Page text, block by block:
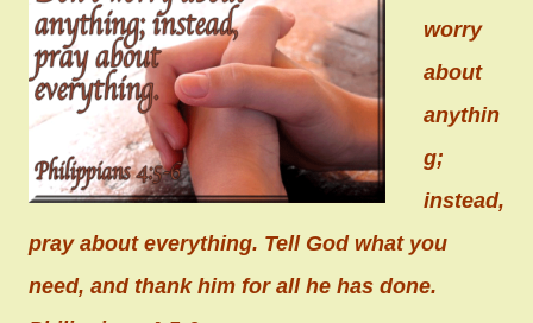
worry
about
anythin
g;
instead,
pray about everything. Tell God what you
need, and thank him for all he has done.